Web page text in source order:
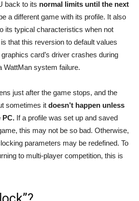
back to its normal limits until the next
a different game with its profile. It also
its typical characteristics when not
that this reversion to default values
card’s driver crashes during
WattMan system failure.
just after the game stops, and the
sometimes it doesn’t happen unless
PC. If a profile was set up and saved
this may not be so bad. Otherwise,
parameters may be redefined. To
to multi-player competition, this is